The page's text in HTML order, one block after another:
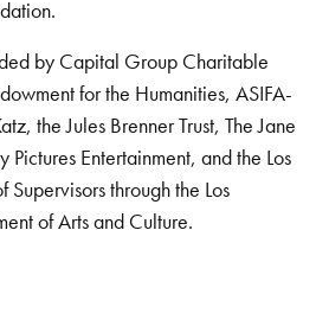
by Capital Group Charitable
for the Humanities, ASIFA-
the Jules Brenner Trust, The Jane
Pictures Entertainment, and the Los
through the Los
of Arts and Culture.